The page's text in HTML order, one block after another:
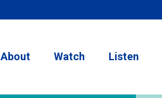
About Watch Listen